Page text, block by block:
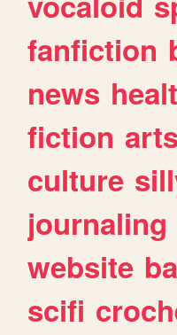
fanfiction
news
fiction
culture
journaling
website
scifi